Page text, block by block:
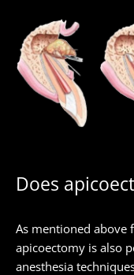
Does
As mentioned above
apicoectomy is also
anesthesia